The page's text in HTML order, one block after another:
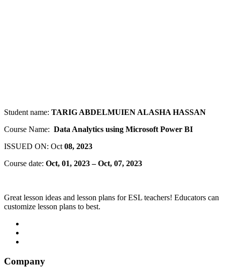
Student name: TARIG ABDELMUIEN ALASHA HASSAN
Course Name: Data Analytics using Microsoft Power BI
ISSUED ON: Oct 08, 2023
Course date: Oct, 01, 2023 – Oct, 07, 2023
Great lesson ideas and lesson plans for ESL teachers! Educators can
customize lesson plans to best.
Company